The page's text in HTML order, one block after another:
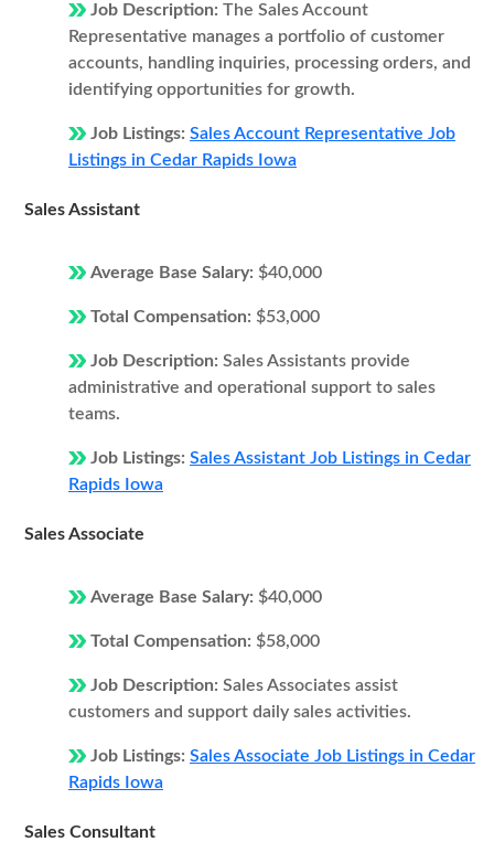
Job Description: The Sales Account
Representative manages a portfolio of customer
accounts, handling inquiries, processing orders, and
identifying opportunities for growth.
Job Listings: Sales Account Representative Job
Listings in Cedar Rapids Iowa
Sales Assistant
Average Base Salary: $40,000
Total Compensation: $53,000
Job Description: Sales Assistants provide
administrative and operational support to sales
teams.
Job Listings: Sales Assistant Job Listings in Cedar
Rapids Iowa
Sales Associate
Average Base Salary: $40,000
Total Compensation: $58,000
Job Description: Sales Associates assist
customers and support daily sales activities.
Job Listings: Sales Associate Job Listings in Cedar
Rapids Iowa
Sales Consultant